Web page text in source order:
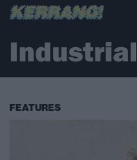
Industrial
FEATURES